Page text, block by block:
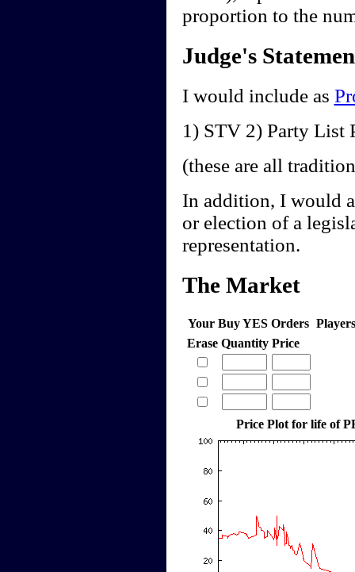
proportion to the
Judge's
I would include as
1) STV 2) Party List
(these are all
In addition, I would
or election of a
representation.
The Market
Your Buy YES Orders
Erase Quantity Price
Price Plot for life of